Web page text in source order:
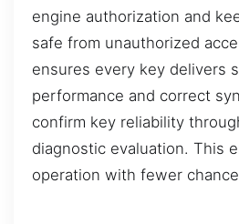
engine authorization and
safe from unauthorized
ensures every key delivers
performance and correct
confirm key reliability
diagnostic evaluation. This
operation with fewer